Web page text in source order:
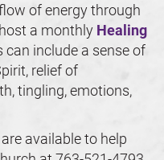
of energy through
a monthly Healing
can include a sense of
relief of
tingling, emotions,
available to help